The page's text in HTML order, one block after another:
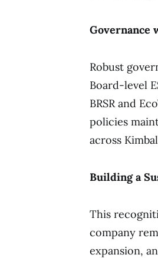
Robust
Board-level
BRSR and
policies
across
Building a
This
company
expansion,